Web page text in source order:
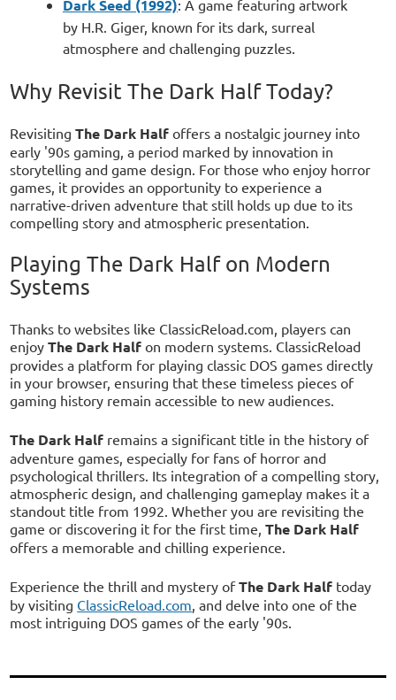
Dark Seed (1992): A game featuring artwork
by H.R. Giger, known for its dark, surreal
atmosphere and challenging puzzles.
Why Revisit The Dark Half Today?
RevisitingThe Dark Half offers a nostalgic journey into
early '90s gaming, a period marked by innovation in
storytelling and game design. For those who enjoy horror
games, it provides an opportunity to experience a
narrative-driven adventure that still holds up due to its
compelling story and atmospheric presentation.
Playing The Dark Half on Modern
Systems
Thanks to websites like ClassicReload.com, players can
enjoyThe Dark Half on modern systems. ClassicReload
provides a platform for playing classic DOS games directly
in your browser, ensuring that these timeless pieces of
gaming history remain accessible to new audiences.
The Dark Half remains a significant title in the history of
adventure games, especially for fans of horror and
psychological thrillers. Its integration of a compelling story,
atmospheric design, and challenging gameplay makes it a
standout title from 1992. Whether you are revisiting the
game or discovering it for the first time,The Dark Half
offers a memorable and chilling experience.
Experience the thrill and mystery ofThe Dark Half today
by visiting ClassicReload.com, and delve into one of the
most intriguing DOS games of the early '90s.